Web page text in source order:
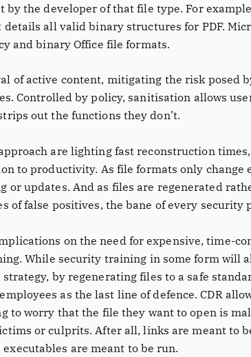
the developer of that file type. For
all valid binary structures for PDF.
and binary Office file formats.
of active content, mitigating the risk posed
Controlled by policy, sanitisation allows
out the functions they don’t.
are lighting fast reconstruction
to productivity. As file formats only change
or updates. And as files are regenerated
of false positives, the bane of every security
on the need for expensive, time-
While security training in some form will
by regenerating files to a safe
as the last line of defence. CDR
to worry that the file they want to open is
or culprits. After all, links are meant to
are meant to be run.